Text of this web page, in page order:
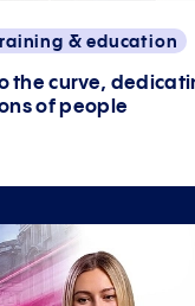
& education
the curve,
of people